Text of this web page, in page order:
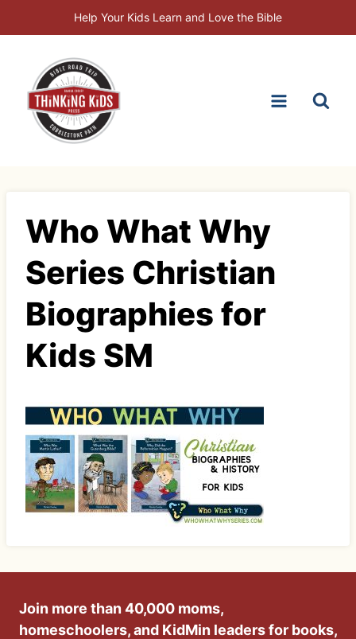
to
Help Your Kids Learn and Love the Bible
Who What Why
Series Christian
Biographies for
Kids SM
Join more than 40,000 moms,
homeschoolers, and KidMin leaders for books,